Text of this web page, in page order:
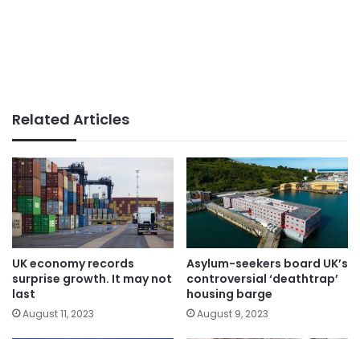
Related Articles
UK economy records
surprise growth. It may not
last
August 11, 2023
Asylum-seekers board UK’s
controversial ‘deathtrap’
housing barge
August 9, 2023